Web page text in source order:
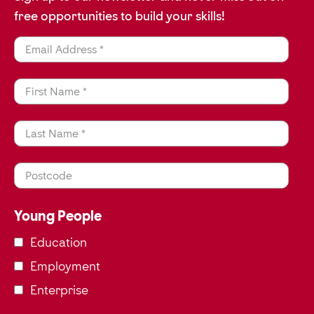
free opportunities to build your skills!
Email Address *
First Name *
Last Name *
Postcode
Young People
Education
Employment
Enterprise